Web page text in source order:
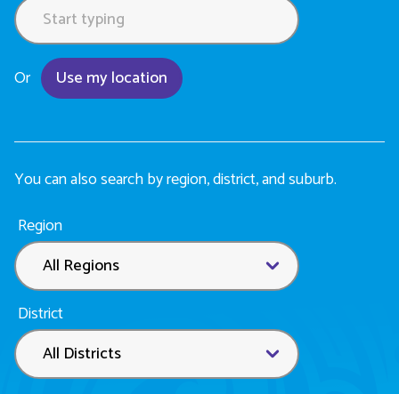
Or Use my location
You can also search by region, district, and suburb.
Location
Region
District